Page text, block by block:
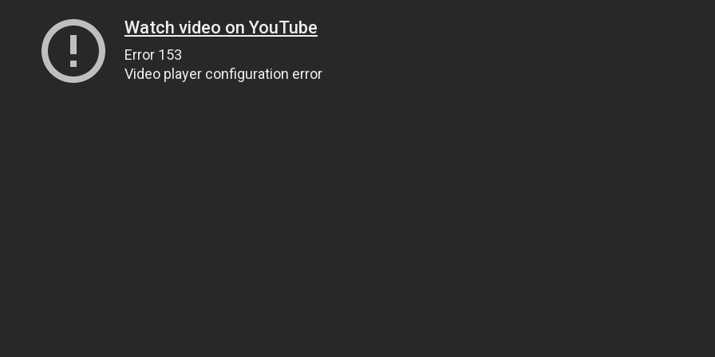
Watch video on YouTube
Error 153
Video player configuration error